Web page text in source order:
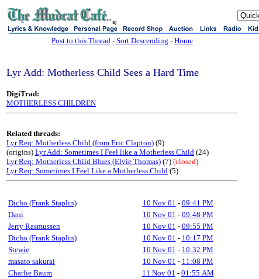
sj
Post to this Thread- Sort Descending - Home
Lyr Add: Motherless Child Sees a Hard Time
DigiTrad:
MOTHERLESS CHILDREN
Related threads:
Lyr Req: Motherless Child (from Eric Clapton) (9)
(origins) Lyr Add: Sometimes I Feel like a Motherless Child (24)
Lyr Req: Motherless Child Blues (Elvie Thomas) (7) (closed)
Lyr Req: Sometimes I Feel Like a Motherless Child (5)
Dicho (Frank Staplin) 10 Nov 01 - 09:41 PM
Dani
10 Nov 01 - 09:48 PM
Jerry Rasmussen
10 Nov 01 - 09:55 PM
Dicho (Frank Staplin)
10 Nov 01 - 10:17 PM
Stewie
10 Nov 01 - 10:32 PM
masato sakurai
10 Nov 01 - 11:08 PM
Charlie Baum
11 Nov 01 - 01:55 AM